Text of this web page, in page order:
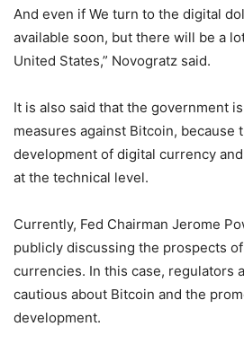
And even if We turn to the digital
available soon, but there will be a
United States,” Novogratz said.
It is also said that the government
measures against Bitcoin, because
development of digital currency
at the technical level.
Currently, Fed Chairman Jerome
publicly discussing the prospects
currencies. In this case, regulators
cautious about Bitcoin and the
development.